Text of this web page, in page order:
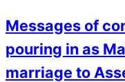
Messages of
pouring in as
marriage to